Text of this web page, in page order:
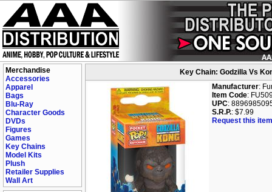
Merchandise
Accessories
Apparel
Bags
Blu-Ray
Character Goods
DVDs
Figures
Games
Key Chains
Model Kits
Plush
Retailer Supplies
Wall Art
Key Chain: Godzilla Vs
Manufacturer:
Item Code:
UPC:
S.R.P.: $7.99
Request this